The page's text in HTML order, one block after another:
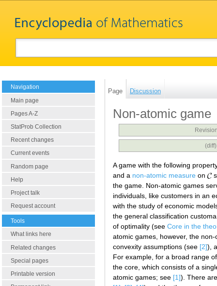
Navigation
Main page
Pages A-Z
StatProb Collection
Recent changes
Current events
Random page
Help
Project talk
Request account
Tools
What links here
Related changes
Special pages
Printable version
Page Discussion
Non-atomic game
A game with the following
and a non-atomic measure on
the game. Non-atomic games
individuals, like customers in an
with the study of economic
the general classification
of optimality (see Core in the
atomic games, however, the
convexity assumptions (see [2]),
For example, for a broad range
the core, which consists of a
atomic games; see [1]). There